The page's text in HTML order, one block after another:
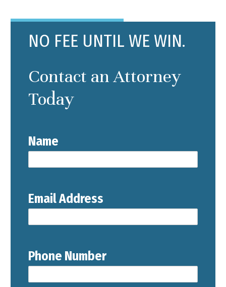
NO FEE UNTIL WE WIN.
Contact an Attorney
Today
Name
Email Address
Phone Number